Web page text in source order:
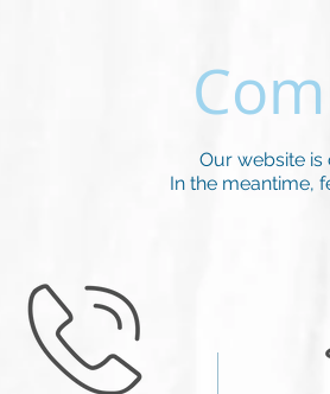
Our website
In the meantime,